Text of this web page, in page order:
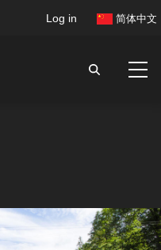
User
Log in 简体中文